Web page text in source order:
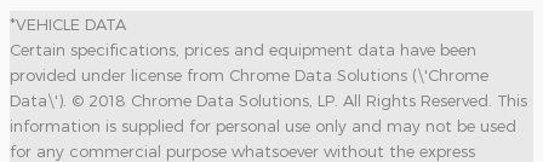
*VEHICLE DATA
Certain specifications, prices and equipment data have been
provided under license from Chrome Data Solutions (\'Chrome
Data\'). © 2018 Chrome Data Solutions, LP. All Rights Reserved. This
information is supplied for personal use only and may not be used
for any commercial purpose whatsoever without the express